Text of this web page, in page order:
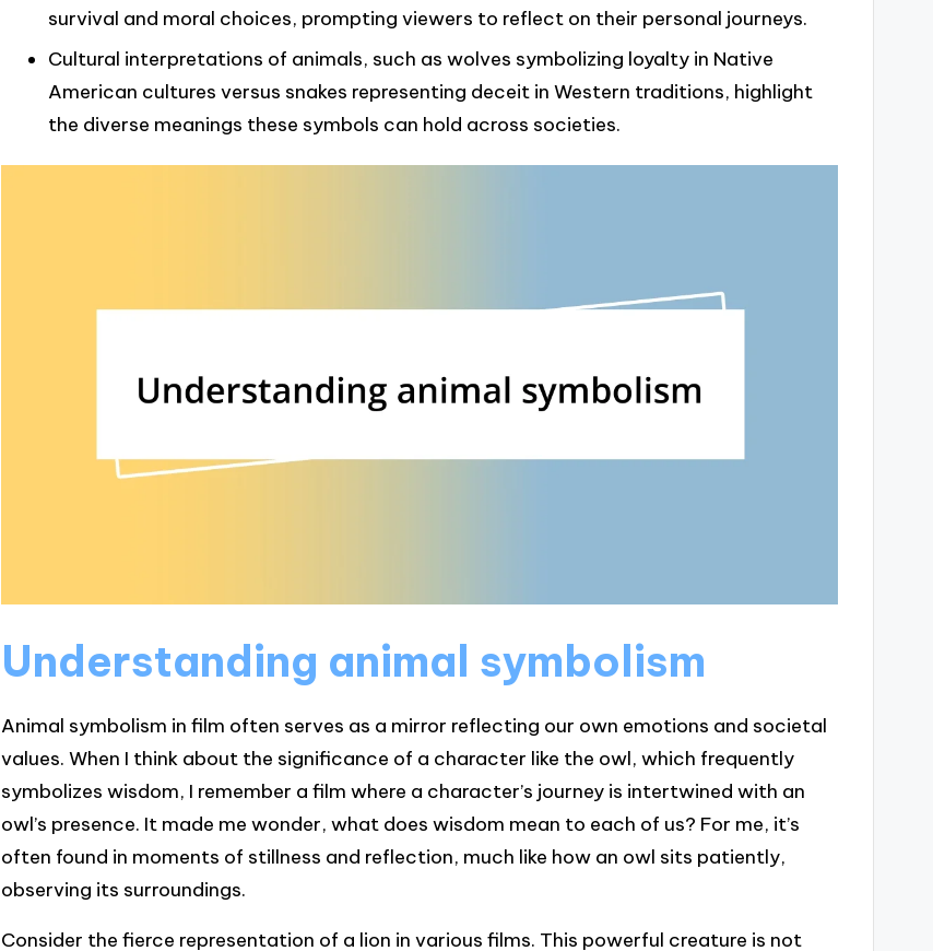
survival and moral choices, prompting viewers to reflect on their personal journeys.
Cultural interpretations of animals, such as wolves symbolizing loyalty in Native
American cultures versus snakes representing deceit in Western traditions, highlight
the diverse meanings these symbols can hold across societies.
Understanding animal symbolism
Animal symbolism in film often serves as a mirror reflecting our own emotions and societal
values. When I think about the significance of a character like the owl, which frequently
symbolizes wisdom, I remember a film where a character’s journey is intertwined with an
owl’s presence. It made me wonder, what does wisdom mean to each of us? For me, it’s
often found in moments of stillness and reflection, much like how an owl sits patiently,
observing its surroundings.
Consider the fierce representation of a lion in various films. This powerful creature is not